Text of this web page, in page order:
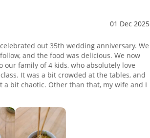
01 Dec 2025
out 35th wedding anniversary. We
and the food was delicious. We now
our family of 4 kids, who absolutely love
It was a bit crowded at the tables, and
bit chaotic. Other than that, my wife and I